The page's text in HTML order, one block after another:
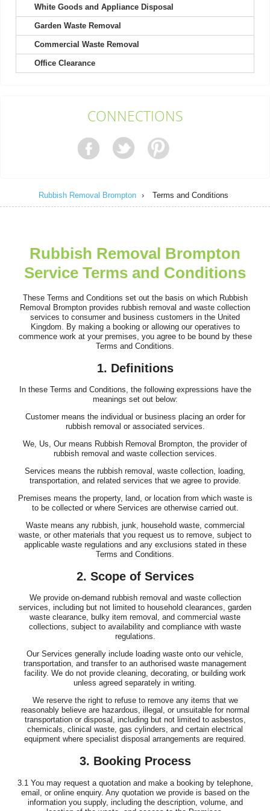
The service was excellent once again after hiring them a second
time. Quick to book and very...
Kind, helpful men picked up my heavy wardrobe. Received a
Melissa Ludwig
We already had a good impression from their house clearance,
so calling them for garage...
Outstanding performance and service. Timely arrival, clear flow
of information, and...
A. Mathias
Top-quality service. Clear communication beforehand, on-time
Joslyn W.
Brilliant job by the team. They were professional and efficient,
Ahmed Hodges
White Goods and Appliance Disposal
Garden Waste Removal
Commercial Waste Removal
Office Clearance
CONNECTIONS
Rubbish Removal Brompton › Terms and Conditions
Rubbish Removal Brompton
Service Terms and Conditions
These Terms and Conditions set out the basis on which Rubbish
Removal Brompton provides rubbish removal and waste collection
services to consumer and business customers in the United
Kingdom. By making a booking or allowing our operatives to
commence work at your premises, you agree to be bound by these
Terms and Conditions.
1. Definitions
In these Terms and Conditions, the following expressions have the
meanings set out below:
Customer means the individual or business placing an order for
rubbish removal or associated services.
We, Us, Our means Rubbish Removal Brompton, the provider of
rubbish removal and waste collection services.
Services means the rubbish removal, waste collection, loading,
transportation, and related services that we agree to provide.
Premises means the property, land, or location from which waste is
to be collected or where Services are otherwise carried out.
Waste means any rubbish, junk, household waste, commercial
waste, or other materials that you request us to remove, subject to
applicable waste regulations and any exclusions stated in these
Terms and Conditions.
2. Scope of Services
We provide on-demand rubbish removal and waste collection
services, including but not limited to household clearances, garden
waste clearance, bulky item removal, and commercial waste
collections, subject to availability and compliance with waste
regulations.
Our Services generally include loading waste onto our vehicle,
transportation, and transfer to an authorised waste management
facility. We do not provide cleaning, decorating, or building work
unless agreed separately in writing.
We reserve the right to refuse to remove any items that we
reasonably believe are hazardous, illegal, or unsuitable for normal
transportation or disposal, including but not limited to asbestos,
chemicals, clinical waste, gas cylinders, and certain electrical
equipment where specialist disposal arrangements are required.
3. Booking Process
3.1 You may request a quotation and make a booking by telephone,
email, or online enquiry. Any quotation we provide is based on the
information you supply, including the description, volume, and